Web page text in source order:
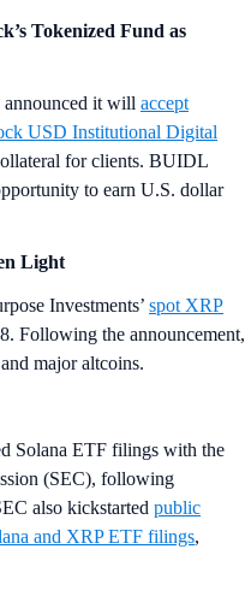
Tokenized Fund as
it will accept
USD Institutional Digital
for clients. BUIDL
to earn U.S. dollar
Light
Investments’ spot XRP
Following the announcement,
major altcoins.
Solana ETF filings with the
(SEC), following
also kickstarted public
and XRP ETF filings,